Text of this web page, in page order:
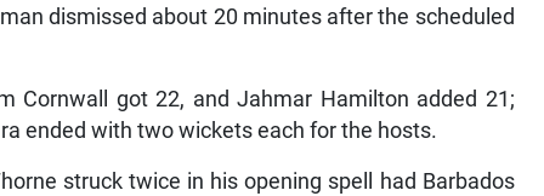
dismissed about 20 minutes after the scheduled
Cornwall got 22, and Jahmar Hamilton added 21;
ended with two wickets each for the hosts.
struck twice in his opening spell had Barbados